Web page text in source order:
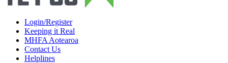
Login/Register
Keeping it Real
MHFA Aotearoa
Contact Us
Helplines